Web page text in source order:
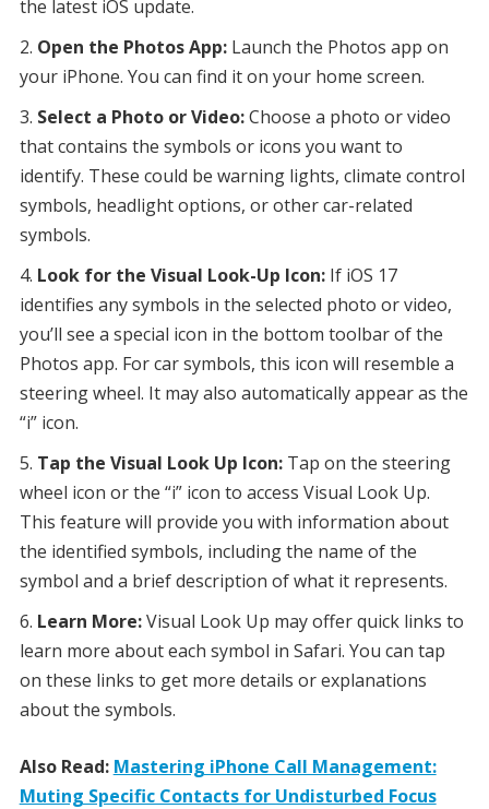
the latest iOS update.
Open the Photos App:Launch the Photos app on
your iPhone. You can find it on your home screen.
Select a Photo or Video:Choose a photo or video
that contains the symbols or icons you want to
identify. These could be warning lights, climate control
symbols, headlight options, or other car-related
symbols.
Look for the Visual Look-Up Icon:If iOS 17
identifies any symbols in the selected photo or video,
you’ll see a special icon in the bottom toolbar of the
Photos app. For car symbols, this icon will resemble a
steering wheel. It may also automatically appear as the
“i” icon.
Tap the Visual Look Up Icon:Tap on the steering
wheel icon or the “i” icon to access Visual Look Up.
This feature will provide you with information about
the identified symbols, including the name of the
symbol and a brief description of what it represents.
Learn More:Visual Look Up may offer quick links to
learn more about each symbol in Safari. You can tap
on these links to get more details or explanations
about the symbols.
Also Read: Mastering iPhone Call Management:
Muting Specific Contacts for Undisturbed Focus